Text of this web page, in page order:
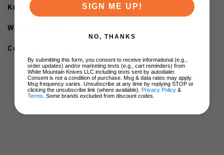
Knife Type:Manual
Weight: 120g
Country of Origin: China
SIGN ME UP!
NO, THANKS
By submitting this form, you consent to receive informational (e.g.,
order updates) and/or marketing texts (e.g., cart reminders) from
White Mountain Knives LLC including texts sent by autodialer.
Consent is not a condition of purchase. Msg & data rates may apply.
Msg frequency varies. Unsubscribe at any time by replying STOP or
clicking the unsubscribe link (where available). Privacy Policy &
Terms . Some brands excluded from discount codes.